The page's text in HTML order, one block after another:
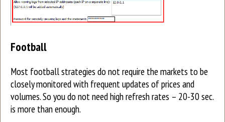
Football
Most football strategies do not require the markets to be
closely monitored with frequent updates of prices and
volumes. So you do not need high refresh rates – 20-30 sec.
is more than enough.